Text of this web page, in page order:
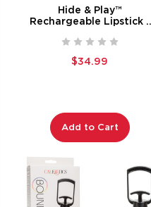
Hide & Play™
Rechargeable Lipstick -
$34.99
Add to Cart